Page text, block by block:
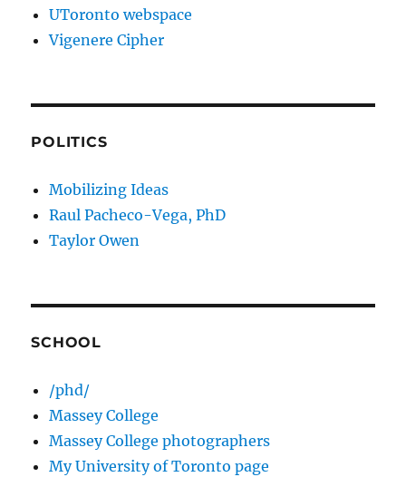
UToronto webspace
Vigenere Cipher
POLITICS
Mobilizing Ideas
Raul Pacheco-Vega, PhD
Taylor Owen
SCHOOL
/phd/
Massey College
Massey College photographers
My University of Toronto page